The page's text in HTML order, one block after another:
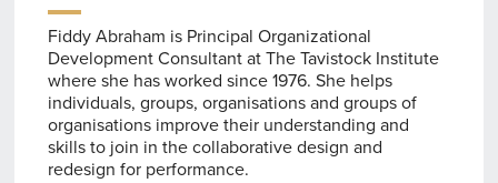
Fiddy Abraham is Principal Organizational
Development Consultant at The Tavistock Institute
where she has worked since 1976. She helps
individuals, groups, organisations and groups of
organisations improve their understanding and
skills to join in the collaborative design and
redesign for performance.